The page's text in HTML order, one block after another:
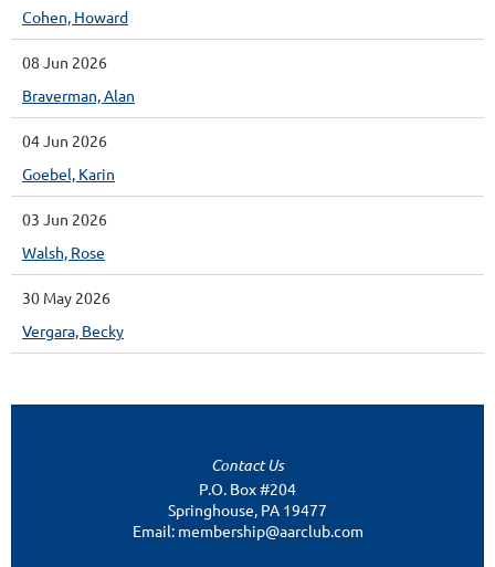
Cohen, Howard
08 Jun 2026
Braverman, Alan
04 Jun 2026
Goebel, Karin
03 Jun 2026
Walsh, Rose
30 May 2026
Vergara, Becky
Contact Us
P.O. Box #204
Springhouse, PA 19477
Email: membership@aarclub.com